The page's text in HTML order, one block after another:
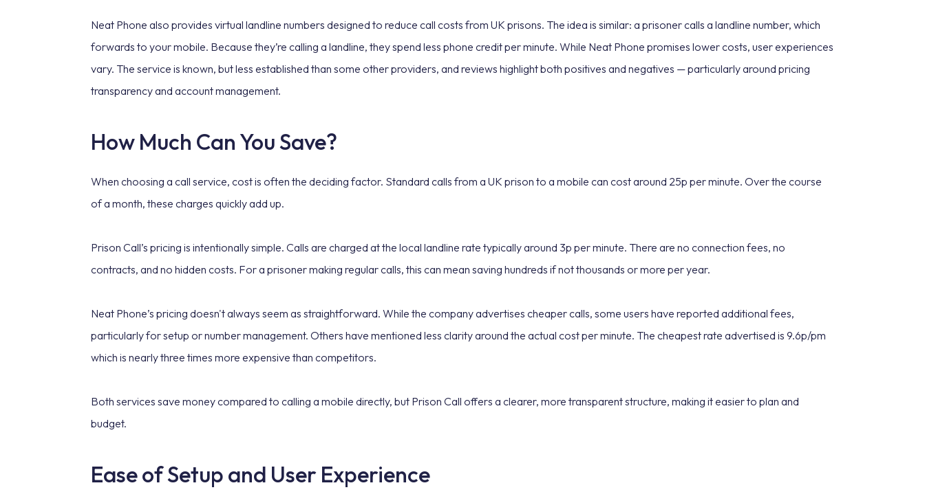
Neat Phone also provides virtual landline numbers designed to reduce call costs from UK prisons. The idea is similar: a prisoner calls a landline number, which
forwards to your mobile. Because they’re calling a landline, they spend less phone credit per minute. While Neat Phone promises lower costs, user experiences
vary. The service is known, but less established than some other providers, and reviews highlight both positives and negatives — particularly around pricing
transparency and account management.
How Much Can You Save?
When choosing a call service, cost is often the deciding factor. Standard calls from a UK prison to a mobile can cost around 25p per minute. Over the course
of a month, these charges quickly add up.
Prison Call’s pricing is intentionally simple. Calls are charged at the local landline rate typically around 3p per minute. There are no connection fees, no
contracts, and no hidden costs. For a prisoner making regular calls, this can mean saving hundreds if not thousands or more per year.
Neat Phone’s pricing doesn't always seem as straightforward. While the company advertises cheaper calls, some users have reported additional fees,
particularly for setup or number management. Others have mentioned less clarity around the actual cost per minute. The cheapest rate advertised is 9.6p/pm
which is nearly three times more expensive than competitors.
Both services save money compared to calling a mobile directly, but Prison Call offers a clearer, more transparent structure, making it easier to plan and
budget.
Ease of Setup and User Experience